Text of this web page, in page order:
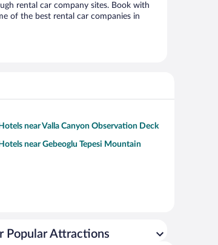
rental car company sites. Book with
of the best rental car companies in
Hotels near Valla Canyon Observation Deck
Hotels near Gebeoglu Tepesi Mountain
Popular Attractions